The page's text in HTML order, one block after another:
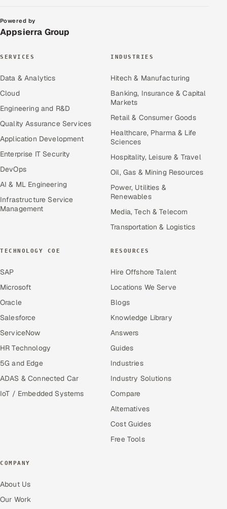
Powered by
Appsierra Group
SERVICES
Data & Analytics
Cloud
Engineering and R&D
Quality Assurance Services
Application Development
Enterprise IT Security
DevOps
AI & ML Engineering
Infrastructure Service
Management
INDUSTRIES
Hitech & Manufacturing
Banking, Insurance & Capital
Markets
Retail & Consumer Goods
Healthcare, Pharma & Life
Sciences
Hospitality, Leisure & Travel
Oil, Gas & Mining Resources
Power, Utilities &
Renewables
Media, Tech & Telecom
Transportation & Logistics
TECHNOLOGY COE
SAP
Microsoft
Oracle
Salesforce
ServiceNow
HR Technology
5G and Edge
ADAS & Connected Car
IoT / Embedded Systems
RESOURCES
Hire Offshore Talent
Locations We Serve
Blogs
Knowledge Library
Answers
Guides
Industries
Industry Solutions
Compare
Alternatives
Cost Guides
Free Tools
COMPANY
About Us
Our Work